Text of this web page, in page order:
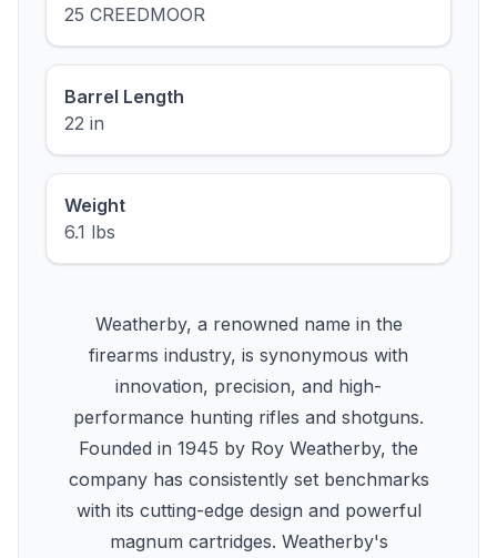
25 CREEDMOOR
Barrel Length
22 in
Weight
6.1 lbs
Weatherby, a renowned name in the
firearms industry, is synonymous with
innovation, precision, and high-
performance hunting rifles and shotguns.
Founded in 1945 by Roy Weatherby, the
company has consistently set benchmarks
with its cutting-edge design and powerful
magnum cartridges. Weatherby's